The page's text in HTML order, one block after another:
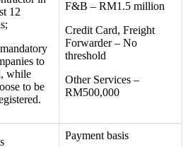
12
to
while
to be
F&B – RM1.5 million
Credit Card, Freight
Forwarder – No
threshold
Other Services –
RM500,000
Payment basis